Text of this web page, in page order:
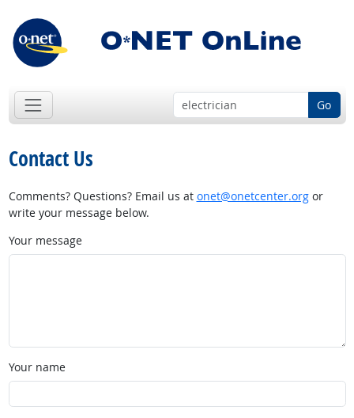
Go
Contact Us
Comments? Questions? Email us at onet@onetcenter.orgor
write your message below.
Your message
Your name